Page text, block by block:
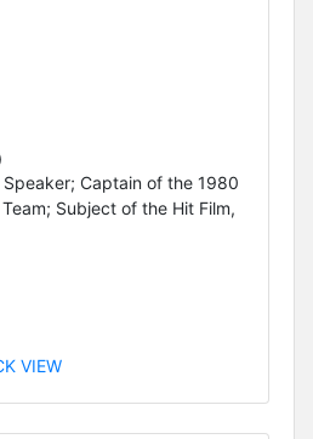
Captain of the 1980
Subject of the Hit Film,
VIEW